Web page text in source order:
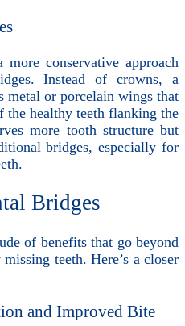
conservative approach
Instead of crowns, a
metal or porcelain wings that
the healthy teeth flanking the
more tooth structure but
bridges, especially for
Bridges
of benefits that go beyond
teeth. Here’s a closer
and Improved Bite